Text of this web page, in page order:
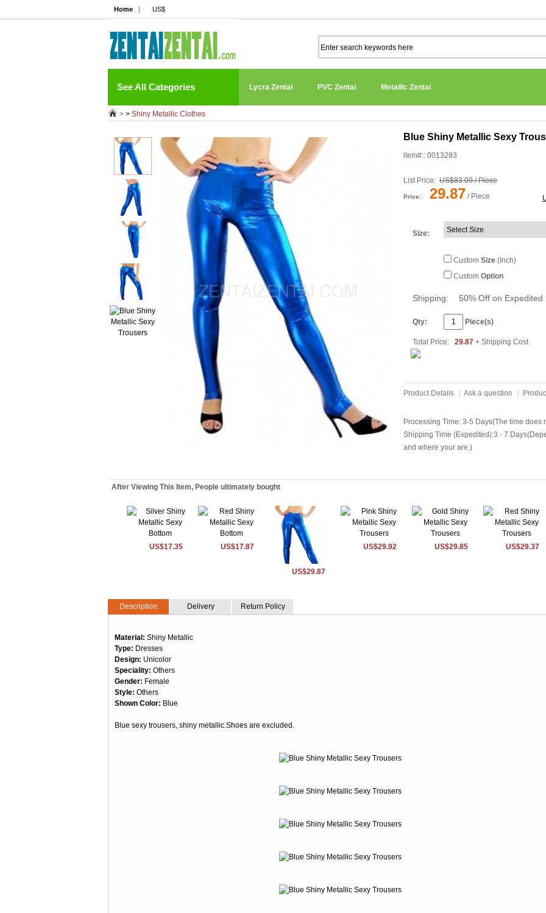
Home | · US$
See All Categories Lycra Zentai PVC Zentai Metallic Zentai
> > Shiny Metallic Clothes
Blue Shiny Metallic Sexy
item#:: 0013283
List Price: US$83.09 / Piece
Price: 29.87 / Piece
Size:
Custom Size (Inch)
Custom Option
Shipping: 50% Off on Expedited
Qty: Piece(s)
Total Price: 29.87 + Shipping Cost
Product Details Ask a question
Processing Time: 3-5 Days(The time
Shipping Time (Expedited):3 - 7
and where your are.)
After Viewing This Item, People ultimately bought
US$17.35 US$17.87
US$29.87
US$29.92 US$29.85 US$29.37
Description Delivery Return Policy
Material: Shiny Metallic
Type: Dresses
Design: Unicolor
Speciality: Others
Gender: Female
Style: Others
Shown Color: Blue
Blue sexy trousers, shiny metallic.Shoes are excluded.